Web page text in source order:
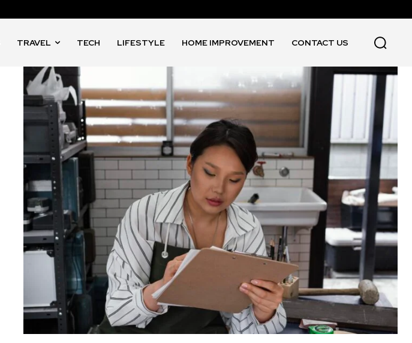
TRAVEL TECH LIFESTYLE HOME IMPROVEMENT CONTACT US